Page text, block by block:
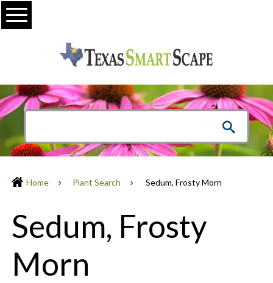
Menu
Home Plant Search Sedum, Frosty Morn
Sedum, Frosty
Morn